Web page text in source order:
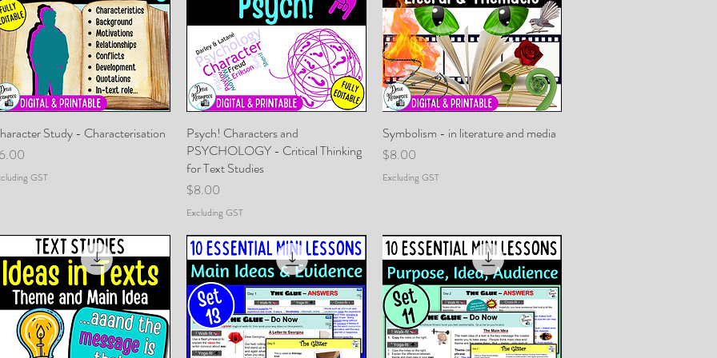
Quick View
Study - Characterisation
GST
Quick View
Psych! Characters and
PSYCHOLOGY - Critical Thinking
for Text Studies
Price
$8.00
Excluding GST
Quick View
Symbolism - in literature and media
Price
$8.00
Excluding GST